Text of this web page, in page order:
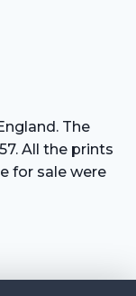
The
All the prints
for sale were